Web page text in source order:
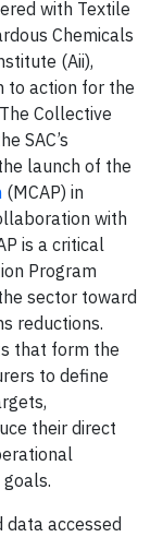
with Textile
Chemicals
(Aii),
to action for the
Collective
SAC’s
launch of the
(MCAP) in
with
is a critical
Program
sector toward
reductions.
that form the
to define
their direct
data accessed